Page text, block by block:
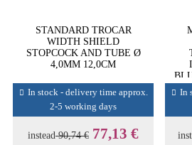
STANDARD TROCAR
WIDTH SHIELD
STOPCOCK AND TUBE Ø
4,0MM 12,0CM
In stock - delivery time approx.
2-5 working days
instead90,74 € 77,13 €
In